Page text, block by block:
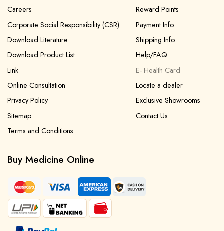
Careers
Corporate Social Responsibility (CSR)
Download Literature
Download Product List
Link
Online Consultation
Privacy Policy
Sitemap
Terms and Conditions
Reward Points
Payment Info
Shipping Info
Help/FAQ
E- Health Card
Locate a dealer
Exclusive Showrooms
Contact Us
Buy Medicine Online